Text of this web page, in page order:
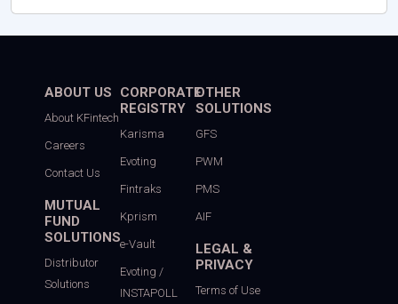
ABOUT US
About KFintech
Careers
Contact Us
MUTUAL
FUND
SOLUTIONS
Distributor
Solutions
CORPORATE
REGISTRY
Karisma
Evoting
Fintraks
Kprism
e-Vault
Evoting /
INSTAPOLL
OTHER
SOLUTIONS
GFS
PWM
PMS
AIF
LEGAL &
PRIVACY
Terms of Use